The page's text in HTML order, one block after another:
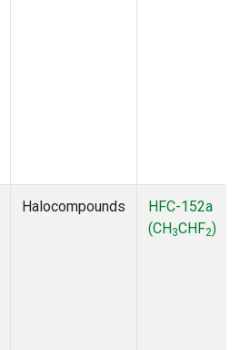
Halocompounds
HFC-152a
(CH3CHF2)